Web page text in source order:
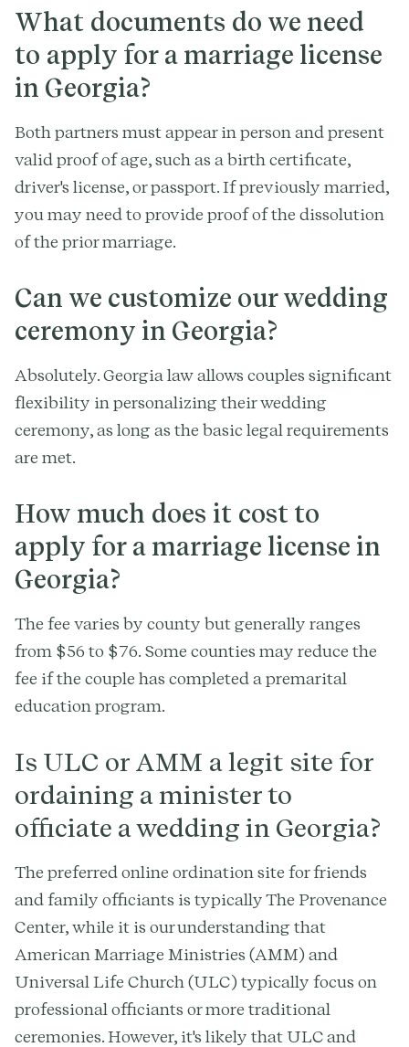
What documents do we need
to apply for a marriage license
in Georgia?
Both partners must appear in person and present
valid proof of age, such as a birth certificate,
driver's license, or passport. If previously married,
you may need to provide proof of the dissolution
of the prior marriage.
Can we customize our wedding
ceremony in Georgia?
Absolutely. Georgia law allows couples significant
flexibility in personalizing their wedding
ceremony, as long as the basic legal requirements
are met.
How much does it cost to
apply for a marriage license in
Georgia?
The fee varies by county but generally ranges
from $56 to $76. Some counties may reduce the
fee if the couple has completed a premarital
education program.
Is ULC or AMM a legit site for
ordaining a minister to
officiate a wedding in Georgia?
The preferred online ordination site for friends
and family officiants is typically The Provenance
Center, while it is our understanding that
American Marriage Ministries (AMM) and
Universal Life Church (ULC) typically focus on
professional officiants or more traditional
ceremonies. However, it's likely that ULC and